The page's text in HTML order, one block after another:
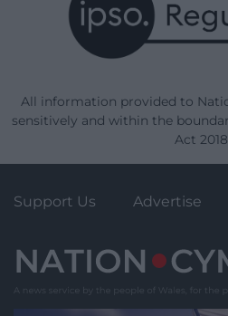
All information provided to
sensitively and within the
Act
Support Us Advertise